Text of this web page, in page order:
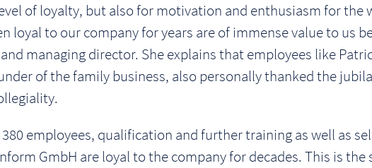
of loyalty, but also for motivation and enthusiasm for the
loyal to our company for years are of immense value to us
managing director. She explains that employees like
of the family business, also personally thanked the
employees, qualification and further training as well as
GmbH are loyal to the company for decades. This is the